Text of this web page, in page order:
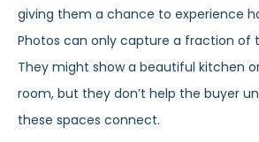
giving them a chance to experience
Photos can only capture a fraction of
They might show a beautiful kitchen
room, but they don’t help the buyer
these spaces connect.